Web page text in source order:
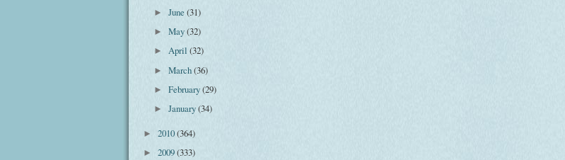
►June(31)
►May(32)
►April(32)
►March(36)
►February(29)
►January(34)
► 2010(364)
► 2009(333)